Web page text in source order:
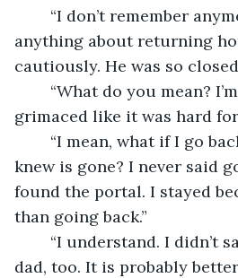
anything about returning
cautiously. He was so
grimaced like it was hard
knew is gone? I never said
found the portal. I stayed
than going back.”
dad, too. It is probably